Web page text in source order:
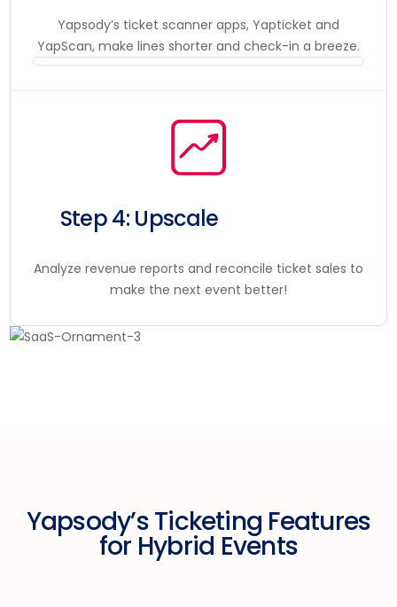
Yapsody’s ticket scanner apps, Yapticket and
YapScan, make lines shorter and check-in a breeze.
Step 4: Upscale
Analyze revenue reports and reconcile ticket sales to
make the next event better!
Yapsody’s Ticketing Features
for Hybrid Events